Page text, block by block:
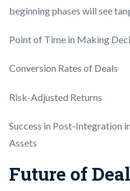
beginning phases will see
Point of Time in Making
Conversion Rates of Deals
Risk-Adjusted Returns
Success in Post-Integration
Assets
Future of